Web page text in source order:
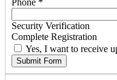
Phone *
Security Verification
Complete Registration
Yes, I want to receive
Submit Form